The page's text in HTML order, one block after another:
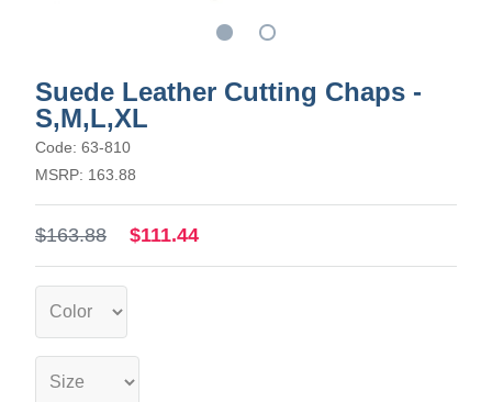
Suede Leather Cutting Chaps -
S,M,L,XL
Code: 63-810
MSRP: 163.88
$163.88 $111.44